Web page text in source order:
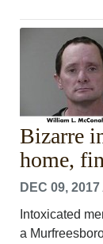
Bizarre
home,
DEC 09,
Intoxicated
a